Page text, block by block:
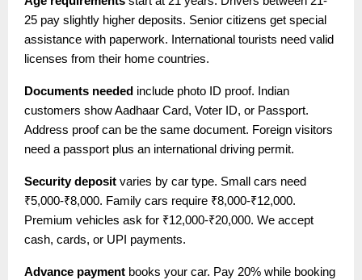
25 pay slightly higher deposits. Senior citizens get special
assistance with paperwork. International tourists need valid
licenses from their home countries.
Documents needed include photo ID proof. Indian
customers show Aadhaar Card, Voter ID, or Passport.
Address proof can be the same document. Foreign visitors
need a passport plus an international driving permit.
Security deposit varies by car type. Small cars need
₹5,000-₹8,000. Family cars require ₹8,000-₹12,000.
Premium vehicles ask for ₹12,000-₹20,000. We accept
cash, cards, or UPI payments.
Advance payment books your car. Pay 20% while booking